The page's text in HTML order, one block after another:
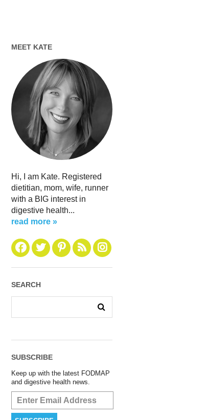
MEET KATE
Hi, I am Kate. Registered
dietitian, mom, wife, runner
with a BIG interest in
digestive health...
read more »
SEARCH
SUBSCRIBE
Keep up with the latest FODMAP
and digestive health news.